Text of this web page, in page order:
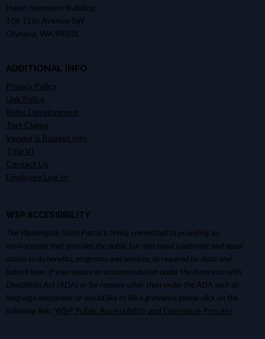
Helen Sommers Building
106 11th Avenue SW
Olympia, WA 98501
ADDITIONAL INFO
Privacy Policy
Link Policy
Rules Development
Tort Claims
Vendor & Budget Info
Title VI
Contact Us
Employee Log-In
WSP ACCESSIBILITY
The Washington State Patrol is firmly committed to providing an
environment that provides the public fair and equal treatment and equal
access to its benefits, programs and services, as required by state and
federal laws. If you require an accommodation under the American with
Disabilities Act (ADA) or for reasons other than under the ADA such as
language interpreter or would like to file a grievance please click on the
following link: WSP Public Accessibility and Grievance Process